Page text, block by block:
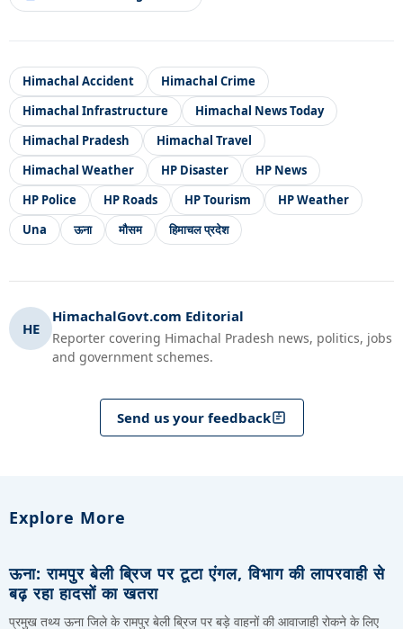
Himachal Accident
Himachal Crime
Himachal Infrastructure
Himachal News Today
Himachal Pradesh
Himachal Travel
Himachal Weather
HP Disaster
HP News
HP Police
HP Roads HP Tourism
HP Weather
Una
ऊना मौसम हिमाचल प्रदेश
HE
HimachalGovt.com Editorial
Reporter covering Himachal Pradesh news, politics, jobs
and government schemes.
Send us your feedback
Explore More
ऊना: रामपुर बेली ब्रिज पर टूटा एंगल, विभाग की लापरवाही से
बढ़ रहा हादसों का खतरा
प्रमुख तथ्य ऊना जिले के रामपुर बेली ब्रिज पर बड़े वाहनों की आवाजाही रोकने के लिए